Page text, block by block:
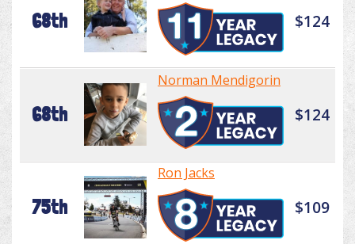
68th $124
68th
Norman Mendigorin
$124
75th
Ron Jacks
$109